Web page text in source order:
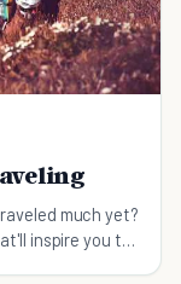
much yet?
inspire you to